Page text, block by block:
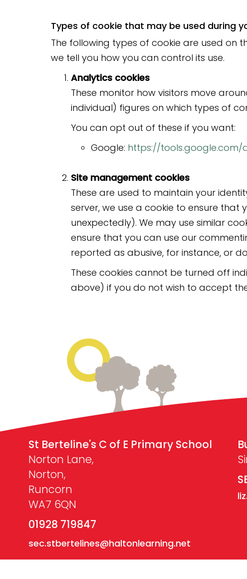
Types of cookie that may be used during
The following types of cookie are used on
we tell you how you can control its use.
Analytics cookies
These monitor how visitors move
individual) figures on which types of
You can opt out of these if you want:
Google: https://
Site management cookies
These are used to maintain your
server, we use a cookie to ensure
unexpectedly). We may use similar
ensure that you can use our
reported as abusive, for instance, or
These cookies cannot be turned off
above) if you do not wish to accept
St Berteline's C of E Primary School
Norton Lane,
Norton,
Runcorn
WA7 6QN
01928 719847
sec.stbertelines@haltonlearning.net